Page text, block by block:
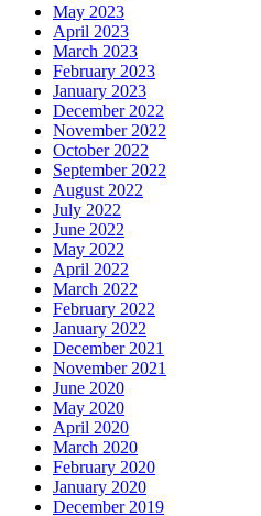
May 2023
April 2023
March 2023
February 2023
January 2023
December 2022
November 2022
October 2022
September 2022
August 2022
July 2022
June 2022
May 2022
April 2022
March 2022
February 2022
January 2022
December 2021
November 2021
June 2020
May 2020
April 2020
March 2020
February 2020
January 2020
December 2019